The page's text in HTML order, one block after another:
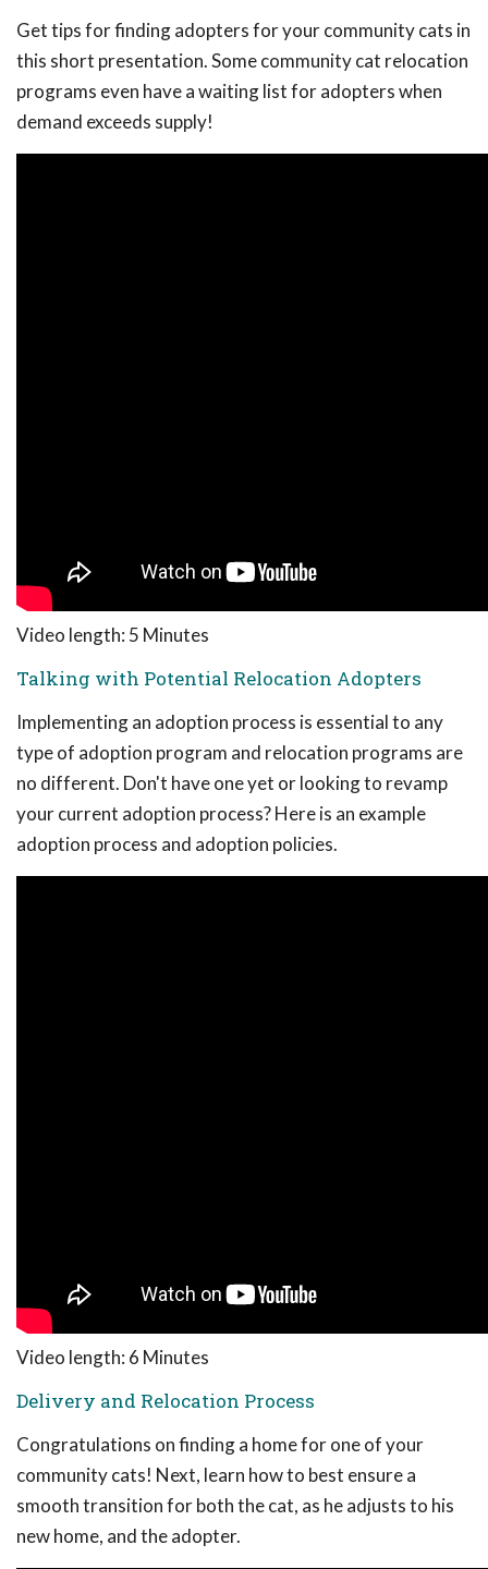
Get tips for finding adopters for your community cats in
this short presentation. Some community cat relocation
programs even have a waiting list for adopters when
demand exceeds supply!
Video length: 5 Minutes
Talking with Potential Relocation Adopters
Implementing an adoption process is essential to any
type of adoption program and relocation programs are
no different. Don't have one yet or looking to revamp
your current adoption process? Here is an example
adoption process and adoption policies.
Video length: 6 Minutes
Delivery and Relocation Process
Congratulations on finding a home for one of your
community cats! Next, learn how to best ensure a
smooth transition for both the cat, as he adjusts to his
new home, and the adopter.